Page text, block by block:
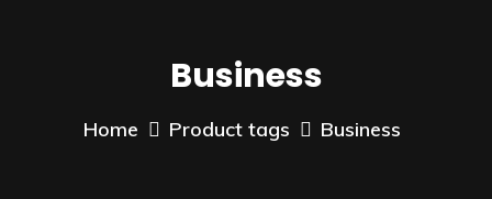
Business
Home Product tags Business